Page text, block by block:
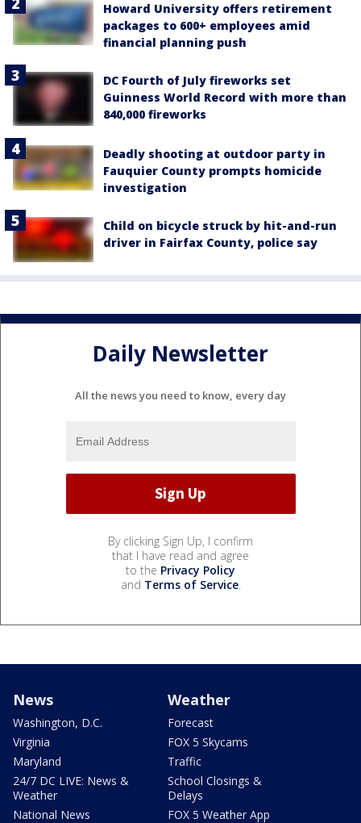
Howard University offers retirement
packages to 600+ employees amid
financial planning push
DC Fourth of July fireworks set
Guinness World Record with more than
840,000 fireworks
Deadly shooting at outdoor party in
Fauquier County prompts homicide
investigation
Child on bicycle struck by hit-and-run
driver in Fairfax County, police say
Daily Newsletter
All the news you need to know, every day
By clicking Sign Up, I confirm
that I have read and agree
to the Privacy Policy
and Terms of Service.
News
Washington, D.C.
Virginia
Maryland
24/7 DC LIVE: News &
Weather
National News
Weather
Forecast
FOX 5 Skycams
Traffic
School Closings &
Delays
FOX 5 Weather App